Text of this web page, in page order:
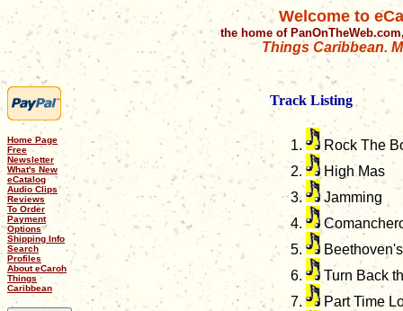
Welcome to
the home of
Things Caribbean.
Home Page
Free
Newsletter
What's New
eCatalog
Audio Clips
Reviews
To Order
Payment
Options
Shipping Info
Search
Profiles
About eCaroh
Things
Caribbean
Track Listing
Rock The
High Mas
Jamming
Turn Back
Part Time